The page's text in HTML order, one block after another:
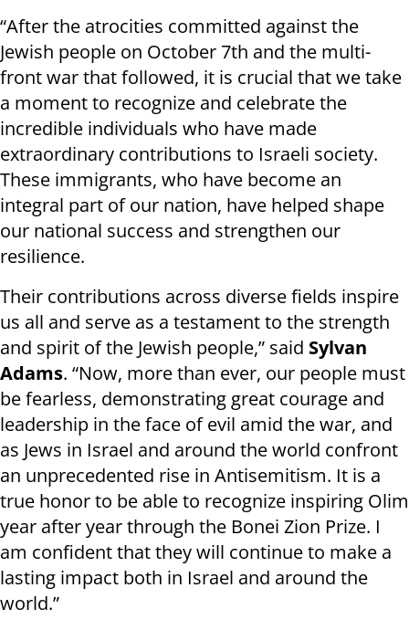
“After the atrocities committed against the
Jewish people on October 7th and the multi-
front war that followed, it is crucial that we take
a moment to recognize and celebrate the
incredible individuals who have made
extraordinary contributions to Israeli society.
These immigrants, who have become an
integral part of our nation, have helped shape
our national success and strengthen our
resilience.
Their contributions across diverse fields inspire
us all and serve as a testament to the strength
and spirit of the Jewish people,” said Sylvan
Adams. “Now, more than ever, our people must
be fearless, demonstrating great courage and
leadership in the face of evil amid the war, and
as Jews in Israel and around the world confront
an unprecedented rise in Antisemitism. It is a
true honor to be able to recognize inspiring Olim
year after year through the Bonei Zion Prize. I
am confident that they will continue to make a
lasting impact both in Israel and around the
world.”